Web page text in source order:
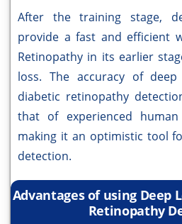
After the training stage,
provide a fast and efficient
Retinopathy in its earlier
loss. The accuracy of
diabetic retinopathy
that of experienced
making it an optimistic tool
detection.
Advantages of using Deep
Retinopathy